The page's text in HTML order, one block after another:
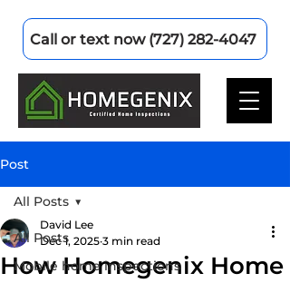
Call or text now (727) 282-4047
Post
All Posts
Mobile home inspections
All Posts
How Homegenix Home
David Lee
Dec 1, 2025 3 min read